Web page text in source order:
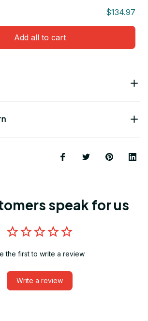
$134.97
Add all to cart
speak for us
the first to write a review
Write a review